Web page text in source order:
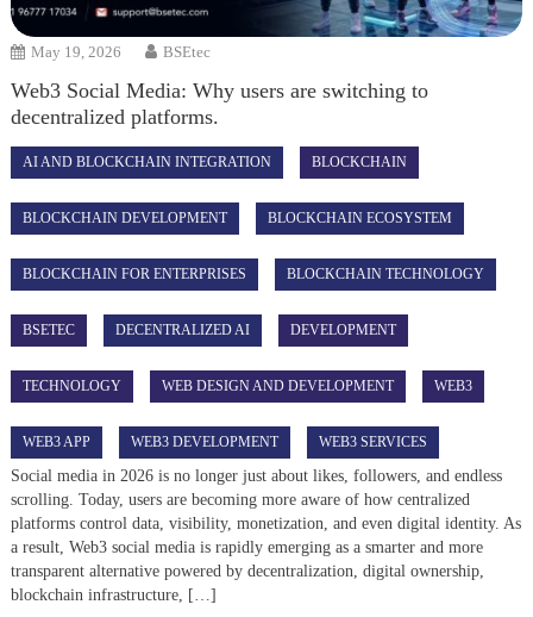
May 19, 2026 BSEtec
Web3 Social Media: Why users are switching to
decentralized platforms.
AI AND BLOCKCHAIN INTEGRATION BLOCKCHAIN
BLOCKCHAIN DEVELOPMENT BLOCKCHAIN ECOSYSTEM
BLOCKCHAIN FOR ENTERPRISES BLOCKCHAIN TECHNOLOGY
BSETEC DECENTRALIZED AI DEVELOPMENT
TECHNOLOGY WEB DESIGN AND DEVELOPMENT WEB3
WEB3 APP WEB3 DEVELOPMENT WEB3 SERVICES
Social media in 2026 is no longer just about likes, followers, and endless
scrolling. Today, users are becoming more aware of how centralized
platforms control data, visibility, monetization, and even digital identity. As
a result, Web3 social media is rapidly emerging as a smarter and more
transparent alternative powered by decentralization, digital ownership,
blockchain infrastructure, […]